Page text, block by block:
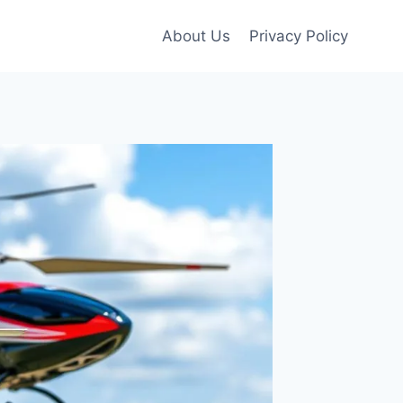
About Us Privacy Policy